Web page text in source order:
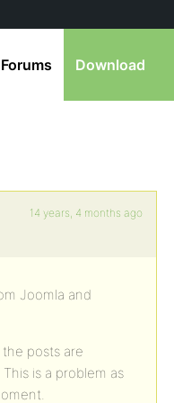
Forums Download
14 years, 4 months ago
Joomla and
posts are
is a problem as